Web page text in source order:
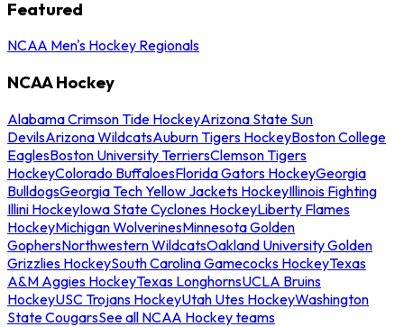
Featured
NCAA Men's Hockey Regionals
NCAA Hockey
Alabama Crimson Tide HockeyArizona State Sun
DevilsArizona WildcatsAuburn Tigers HockeyBoston College
EaglesBoston University TerriersClemson Tigers
HockeyColorado BuffaloesFlorida Gators HockeyGeorgia
BulldogsGeorgia Tech Yellow Jackets HockeyIllinois Fighting
Illini HockeyIowa State Cyclones HockeyLiberty Flames
HockeyMichigan WolverinesMinnesota Golden
GophersNorthwestern WildcatsOakland University Golden
Grizzlies HockeySouth Carolina Gamecocks HockeyTexas
A&M Aggies HockeyTexas LonghornsUCLA Bruins
HockeyUSC Trojans HockeyUtah Utes HockeyWashington
State CougarsSee all NCAA Hockey teams